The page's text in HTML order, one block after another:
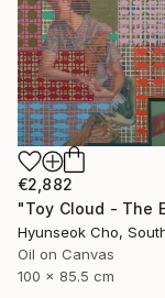
€2,882
Hyunseok Cho,
Oil on Canvas
100 x 85.5 cm